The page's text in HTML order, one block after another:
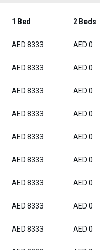
1 Bed 2 Beds
AED 8333 AED 0
AED 8333 AED 0
AED 8333 AED 0
AED 8333 AED 0
AED 8333 AED 0
AED 8333 AED 0
AED 8333 AED 0
AED 8333 AED 0
AED 8333 AED 0